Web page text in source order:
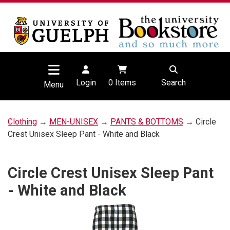
Menu Login 0Items Search
Clothing → MEN-UNISEX → PANTS & BOTTOMS → Circle
Crest Unisex Sleep Pant - White and Black
Circle Crest Unisex Sleep Pant
- White and Black